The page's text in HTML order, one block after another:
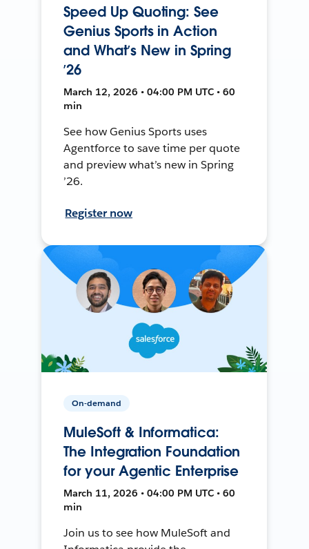
Speed Up Quoting: See
Genius Sports in Action
and What’s New in Spring
’26
March 12, 2026 • 04:00 PM UTC • 60
min
See how Genius Sports uses
Agentforce to save time per quote
and preview what’s new in Spring
’26.
Register now
On-demand
MuleSoft & Informatica:
The Integration Foundation
for your Agentic Enterprise
March 11, 2026 • 04:00 PM UTC • 60
min
Join us to see how MuleSoft and